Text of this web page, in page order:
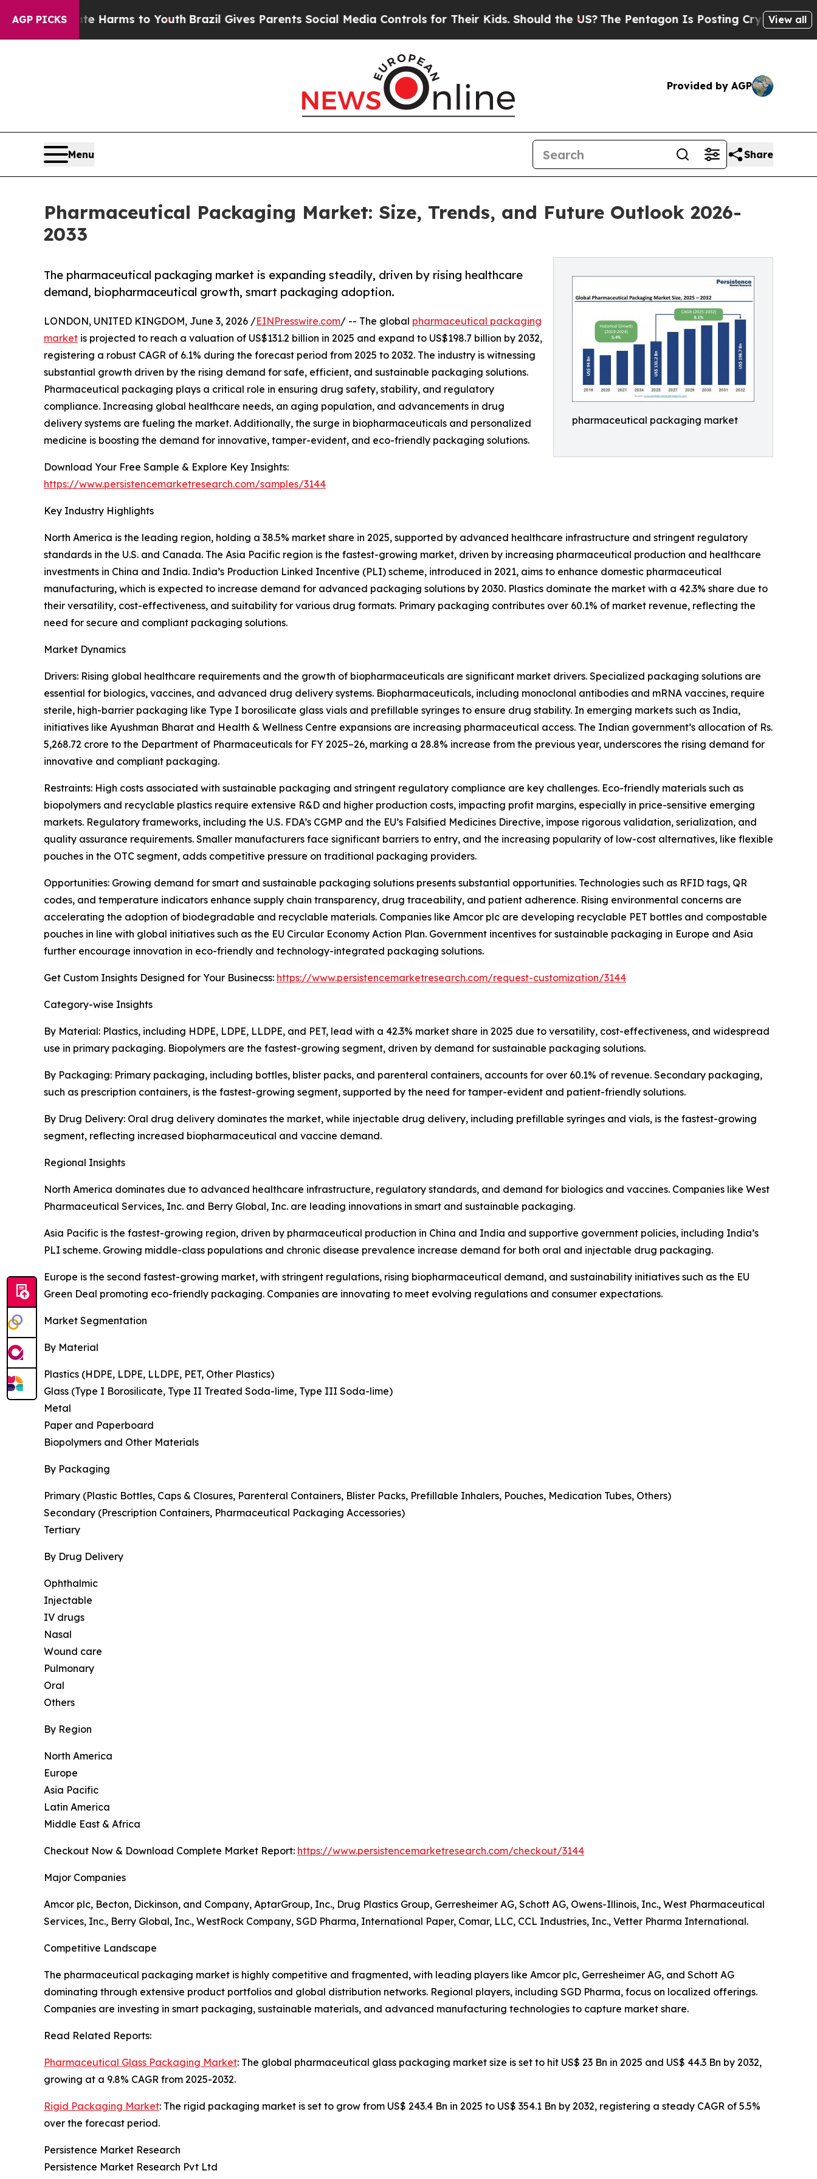
AGP PICKS
Harms to YouthBrazil Gives Parents Social Media Controls for Their Kids. Should the US?The Pentagon Is Posting Cryptic Biblical Messages
View all
Provided by AGP
Menu Share
Pharmaceutical Packaging Market: Size, Trends, and Future Outlook 2026-
2033
pharmaceutical packaging market
The pharmaceutical packaging market is expanding steadily, driven by rising healthcare
demand, biopharmaceutical growth, smart packaging adoption.
LONDON, UNITED KINGDOM, June 3, 2026 /EINPresswire.com/ -- The global pharmaceutical packaging
market is projected to reach a valuation of US$131.2 billion in 2025 and expand to US$198.7 billion by 2032,
registering a robust CAGR of 6.1% during the forecast period from 2025 to 2032. The industry is witnessing
substantial growth driven by the rising demand for safe, efficient, and sustainable packaging solutions.
Pharmaceutical packaging plays a critical role in ensuring drug safety, stability, and regulatory
compliance. Increasing global healthcare needs, an aging population, and advancements in drug
delivery systems are fueling the market. Additionally, the surge in biopharmaceuticals and personalized
medicine is boosting the demand for innovative, tamper-evident, and eco-friendly packaging solutions.
Download Your Free Sample & Explore Key Insights:
https://www.persistencemarketresearch.com/samples/3144
Key Industry Highlights
North America is the leading region, holding a 38.5% market share in 2025, supported by advanced healthcare infrastructure and stringent regulatory
standards in the U.S. and Canada. The Asia Pacific region is the fastest-growing market, driven by increasing pharmaceutical production and healthcare
investments in China and India. India’s Production Linked Incentive (PLI) scheme, introduced in 2021, aims to enhance domestic pharmaceutical
manufacturing, which is expected to increase demand for advanced packaging solutions by 2030. Plastics dominate the market with a 42.3% share due to
their versatility, cost-effectiveness, and suitability for various drug formats. Primary packaging contributes over 60.1% of market revenue, reflecting the
need for secure and compliant packaging solutions.
Market Dynamics
Drivers: Rising global healthcare requirements and the growth of biopharmaceuticals are significant market drivers. Specialized packaging solutions are
essential for biologics, vaccines, and advanced drug delivery systems. Biopharmaceuticals, including monoclonal antibodies and mRNA vaccines, require
sterile, high-barrier packaging like Type I borosilicate glass vials and prefillable syringes to ensure drug stability. In emerging markets such as India,
initiatives like Ayushman Bharat and Health & Wellness Centre expansions are increasing pharmaceutical access. The Indian government’s allocation of Rs.
5,268.72 crore to the Department of Pharmaceuticals for FY 2025–26, marking a 28.8% increase from the previous year, underscores the rising demand for
innovative and compliant packaging.
Restraints: High costs associated with sustainable packaging and stringent regulatory compliance are key challenges. Eco-friendly materials such as
biopolymers and recyclable plastics require extensive R&D and higher production costs, impacting profit margins, especially in price-sensitive emerging
markets. Regulatory frameworks, including the U.S. FDA’s CGMP and the EU’s Falsified Medicines Directive, impose rigorous validation, serialization, and
quality assurance requirements. Smaller manufacturers face significant barriers to entry, and the increasing popularity of low-cost alternatives, like flexible
pouches in the OTC segment, adds competitive pressure on traditional packaging providers.
Opportunities: Growing demand for smart and sustainable packaging solutions presents substantial opportunities. Technologies such as RFID tags, QR
codes, and temperature indicators enhance supply chain transparency, drug traceability, and patient adherence. Rising environmental concerns are
accelerating the adoption of biodegradable and recyclable materials. Companies like Amcor plc are developing recyclable PET bottles and compostable
pouches in line with global initiatives such as the EU Circular Economy Action Plan. Government incentives for sustainable packaging in Europe and Asia
further encourage innovation in eco-friendly and technology-integrated packaging solutions.
Get Custom Insights Designed for Your Businecss: https://www.persistencemarketresearch.com/request-customization/3144
Category-wise Insights
By Material: Plastics, including HDPE, LDPE, LLDPE, and PET, lead with a 42.3% market share in 2025 due to versatility, cost-effectiveness, and widespread
use in primary packaging. Biopolymers are the fastest-growing segment, driven by demand for sustainable packaging solutions.
By Packaging: Primary packaging, including bottles, blister packs, and parenteral containers, accounts for over 60.1% of revenue. Secondary packaging,
such as prescription containers, is the fastest-growing segment, supported by the need for tamper-evident and patient-friendly solutions.
By Drug Delivery: Oral drug delivery dominates the market, while injectable drug delivery, including prefillable syringes and vials, is the fastest-growing
segment, reflecting increased biopharmaceutical and vaccine demand.
Regional Insights
North America dominates due to advanced healthcare infrastructure, regulatory standards, and demand for biologics and vaccines. Companies like West
Pharmaceutical Services, Inc. and Berry Global, Inc. are leading innovations in smart and sustainable packaging.
Asia Pacific is the fastest-growing region, driven by pharmaceutical production in China and India and supportive government policies, including India’s
PLI scheme. Growing middle-class populations and chronic disease prevalence increase demand for both oral and injectable drug packaging.
Europe is the second fastest-growing market, with stringent regulations, rising biopharmaceutical demand, and sustainability initiatives such as the EU
Green Deal promoting eco-friendly packaging. Companies are innovating to meet evolving regulations and consumer expectations.
Market Segmentation
By Material
Plastics (HDPE, LDPE, LLDPE, PET, Other Plastics)
Glass (Type I Borosilicate, Type II Treated Soda-lime, Type III Soda-lime)
Metal
Paper and Paperboard
Biopolymers and Other Materials
By Packaging
Primary (Plastic Bottles, Caps & Closures, Parenteral Containers, Blister Packs, Prefillable Inhalers, Pouches, Medication Tubes, Others)
Secondary (Prescription Containers, Pharmaceutical Packaging Accessories)
Tertiary
By Drug Delivery
Ophthalmic
Injectable
IV drugs
Nasal
Wound care
Pulmonary
Oral
Others
By Region
North America
Europe
Asia Pacific
Latin America
Middle East & Africa
Checkout Now & Download Complete Market Report: https://www.persistencemarketresearch.com/checkout/3144
Major Companies
Amcor plc, Becton, Dickinson, and Company, AptarGroup, Inc., Drug Plastics Group, Gerresheimer AG, Schott AG, Owens-Illinois, Inc., West Pharmaceutical
Services, Inc., Berry Global, Inc., WestRock Company, SGD Pharma, International Paper, Comar, LLC, CCL Industries, Inc., Vetter Pharma International.
Competitive Landscape
The pharmaceutical packaging market is highly competitive and fragmented, with leading players like Amcor plc, Gerresheimer AG, and Schott AG
dominating through extensive product portfolios and global distribution networks. Regional players, including SGD Pharma, focus on localized offerings.
Companies are investing in smart packaging, sustainable materials, and advanced manufacturing technologies to capture market share.
Read Related Reports:
Pharmaceutical Glass Packaging Market: The global pharmaceutical glass packaging market size is set to hit US$ 23 Bn in 2025 and US$ 44.3 Bn by 2032,
growing at a 9.8% CAGR from 2025-2032.
Rigid Packaging Market: The rigid packaging market is set to grow from US$ 243.4 Bn in 2025 to US$ 354.1 Bn by 2032, registering a steady CAGR of 5.5%
over the forecast period.
Persistence Market Research
Persistence Market Research Pvt Ltd